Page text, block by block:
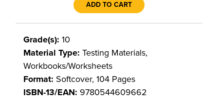
ADD TO CART
Grade(s): 10
Material Type: Testing Materials,
Workbooks/Worksheets
Format: Softcover, 104 Pages
ISBN-13/EAN: 9780544609662